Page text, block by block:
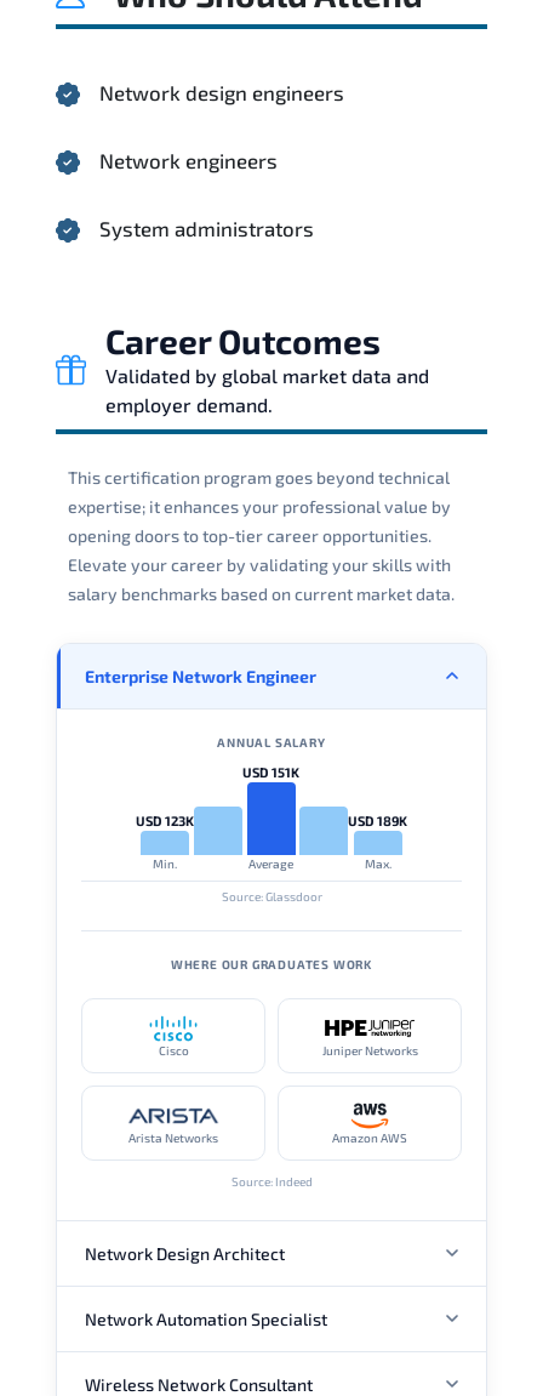
Network design engineers
Network engineers
System administrators
Career Outcomes
Validated by global market data and
employer demand.
This certification program goes beyond technical
expertise; it enhances your professional value by
opening doors to top-tier career opportunities.
Elevate your career by validating your skills with
salary benchmarks based on current market data.
Enterprise Network Engineer
ANNUAL SALARY
USD 123K
Min.
USD 151K
Average
USD 189K
Max.
Source: Glassdoor
WHERE OUR GRADUATES WORK
Cisco Juniper Networks
Arista Networks Amazon AWS
Source: Indeed
Network Design Architect
ANNUAL SALARY
Network Automation Specialist
ANNUAL SALARY
Wireless Network Consultant